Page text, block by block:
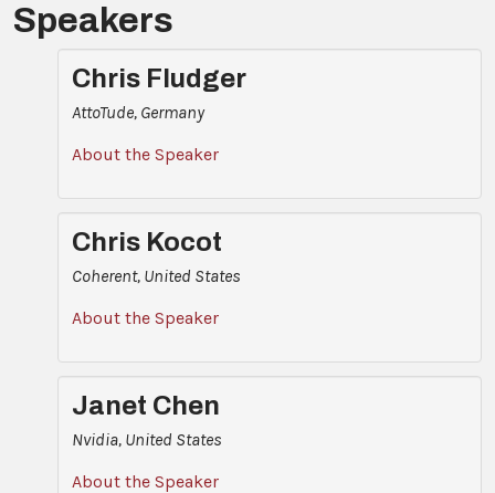
Speakers
Chris Fludger
AttoTude, Germany
About the Speaker
Chris Kocot
Coherent, United States
About the Speaker
Janet Chen
Nvidia, United States
About the Speaker